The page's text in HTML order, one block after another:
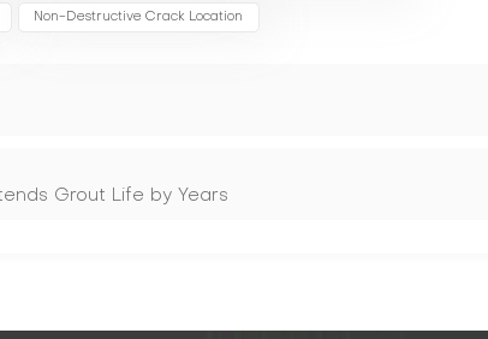
Non-Destructive Crack Location
Grout Life by Years